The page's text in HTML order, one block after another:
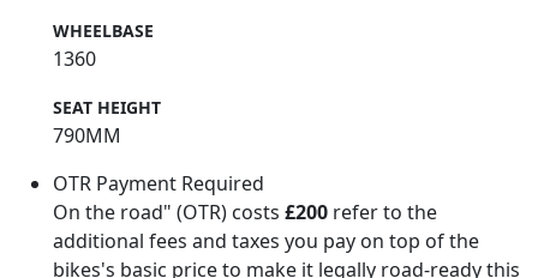
WHEELBASE
1360
SEAT HEIGHT
790MM
OTR Payment Required
On the road" (OTR) costs £200 refer to the
additional fees and taxes you pay on top of the
bikes's basic price to make it legally road-ready this